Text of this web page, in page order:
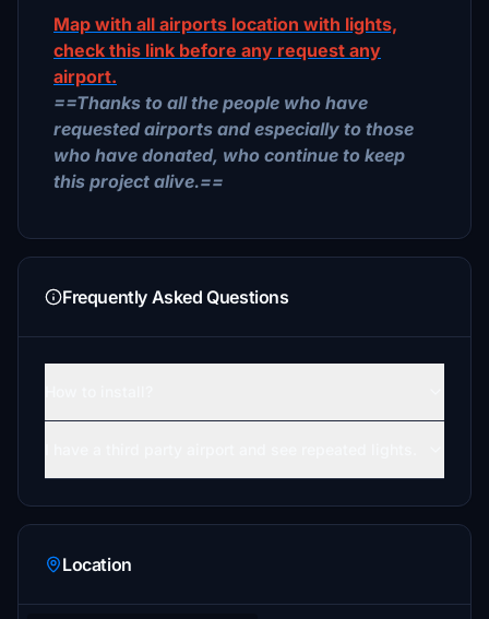
Map with all airports location with lights,
check this link before any request any
airport.
==Thanks to all the people who have
requested airports and especially to those
who have donated, who continue to keep
this project alive.==
Frequently Asked Questions
Location